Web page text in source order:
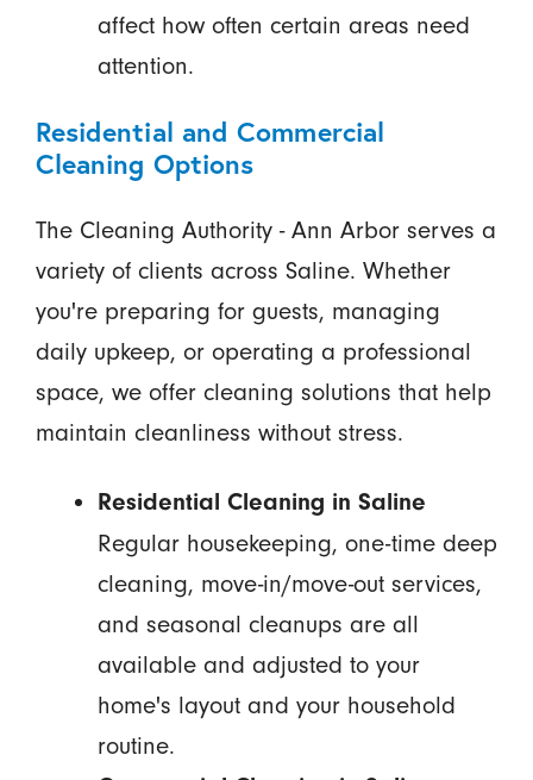
affect how often certain areas need
attention.
Residential and Commercial
Cleaning Options
The Cleaning Authority - Ann Arbor serves a
variety of clients across Saline. Whether
you're preparing for guests, managing
daily upkeep, or operating a professional
space, we offer cleaning solutions that help
maintain cleanliness without stress.
Residential Cleaning in Saline
Regular housekeeping, one-time deep
cleaning, move-in/move-out services,
and seasonal cleanups are all
available and adjusted to your
home's layout and your household
routine.